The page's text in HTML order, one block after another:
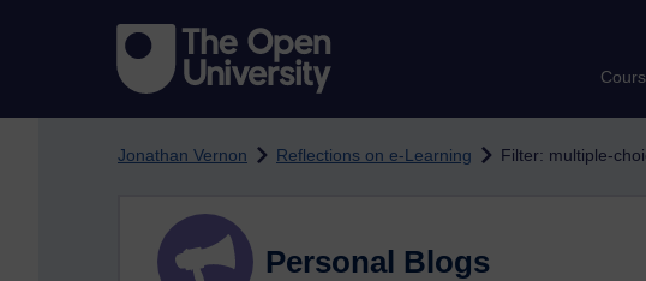
Jonathan Vernon Reflections on e-Learning Filter: multiple-
Personal Blogs